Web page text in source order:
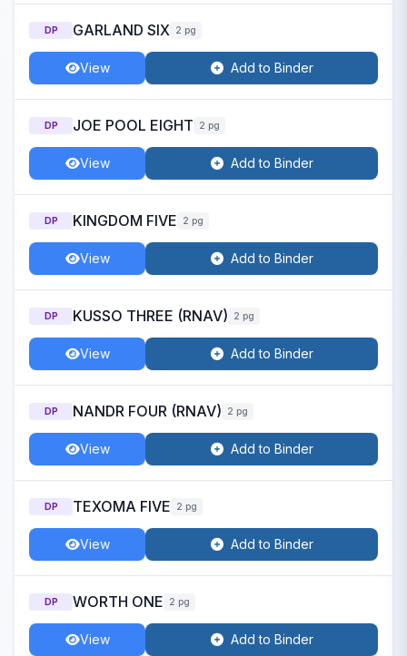
DP GARLAND SIX 2 pg
View Add to Binder
DP JOE POOL EIGHT 2 pg
View Add to Binder
DP KINGDOM FIVE 2 pg
View Add to Binder
DP KUSSO THREE (RNAV) 2 pg
View Add to Binder
DP NANDR FOUR (RNAV) 2 pg
View Add to Binder
DP TEXOMA FIVE 2 pg
View Add to Binder
DP WORTH ONE 2 pg
View Add to Binder